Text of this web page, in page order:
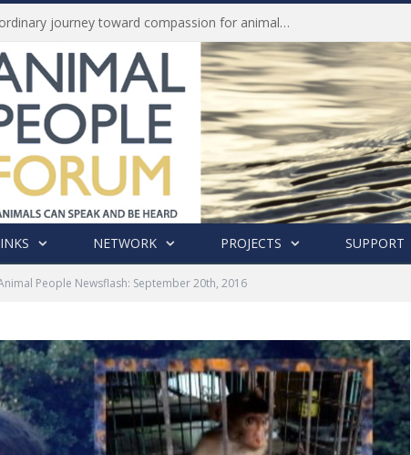
Life of Pei, an extraordinary journey toward compassion for animals (Book Review)
NETWORK PROJECTS SUPPORT
People Newsflash: September 20th, 2016